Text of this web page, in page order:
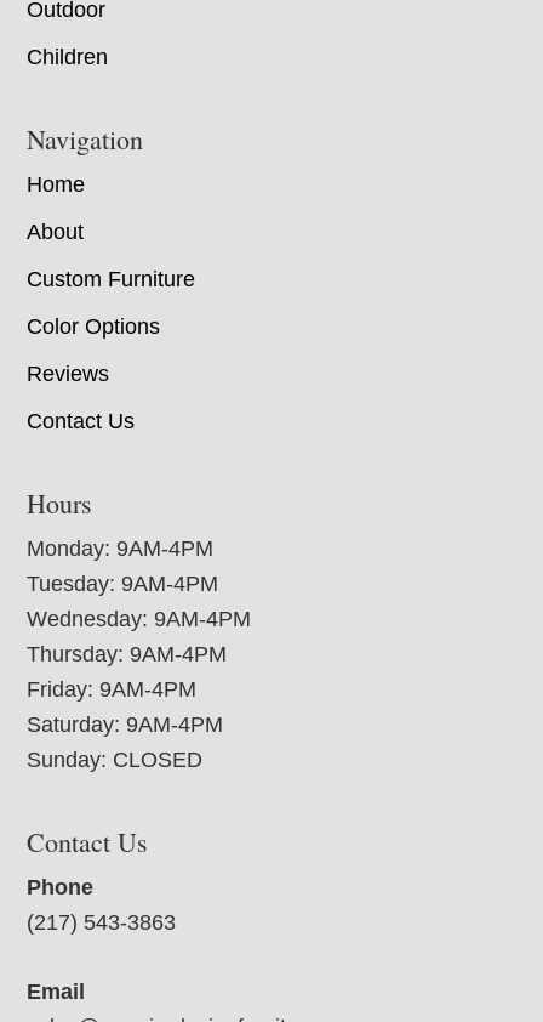
Outdoor
Children
Navigation
Home
About
Custom Furniture
Color Options
Reviews
Contact Us
Hours
Monday: 9AM-4PM
Tuesday: 9AM-4PM
Wednesday: 9AM-4PM
Thursday: 9AM-4PM
Friday: 9AM-4PM
Saturday: 9AM-4PM
Sunday: CLOSED
Contact Us
Phone
(217) 543-3863
Email